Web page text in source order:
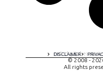
DISCLAIMER
A digital
© 2008 -
All rights